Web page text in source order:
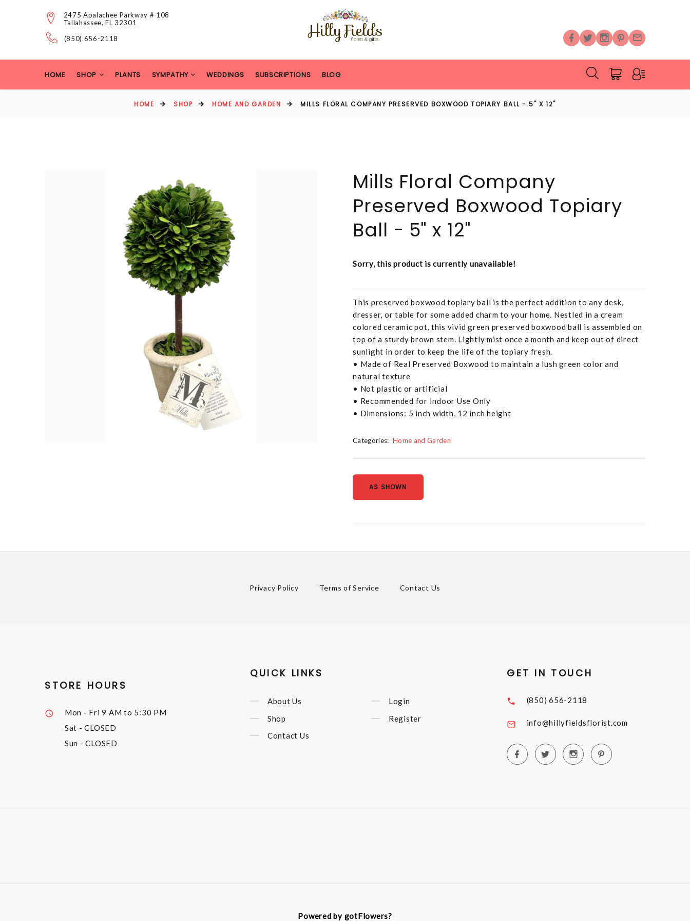
2475 Apalachee Parkway # 108
Tallahassee, FL 32301
(850) 656-2118
HOME SHOP PLANTS SYMPATHY WEDDINGS SUBSCRIPTIONS BLOG
HOME SHOP HOME AND GARDEN MILLS FLORAL COMPANY PRESERVED BOXWOOD TOPIARY BALL - 5" X 12"
Mills Floral Company
Preserved Boxwood Topiary
Ball - 5" x 12"
Sorry, this product is currently unavailable!
This preserved boxwood topiary ball is the perfect addition to any desk,
dresser, or table for some added charm to your home. Nestled in a cream
colored ceramic pot, this vivid green preserved boxwood ball is assembled on
top of a sturdy brown stem. Lightly mist once a month and keep out of direct
sunlight in order to keep the life of the topiary fresh.
• Made of Real Preserved Boxwood to maintain a lush green color and
natural texture
• Not plastic or artificial
• Recommended for Indoor Use Only
• Dimensions: 5 inch width, 12 inch height
Categories: Home and Garden
AS SHOWN
Privacy Policy Terms of Service Contact Us
STORE HOURS
Mon - Fri9 AM to 5:30 PM
Sat - CLOSED
Sun - CLOSED
QUICK LINKS
About Us
Shop
Contact Us
Login
Register
GET IN TOUCH
(850) 656-2118
info@hillyfieldsflorist.com
Powered by gotFlowers?